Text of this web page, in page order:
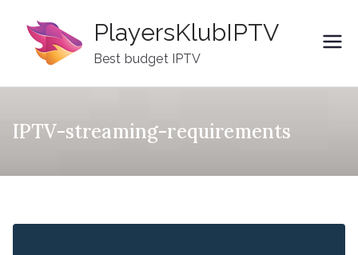
content
PlayersKlubIPTV
Best budget IPTV
IPTV-streaming-requirements